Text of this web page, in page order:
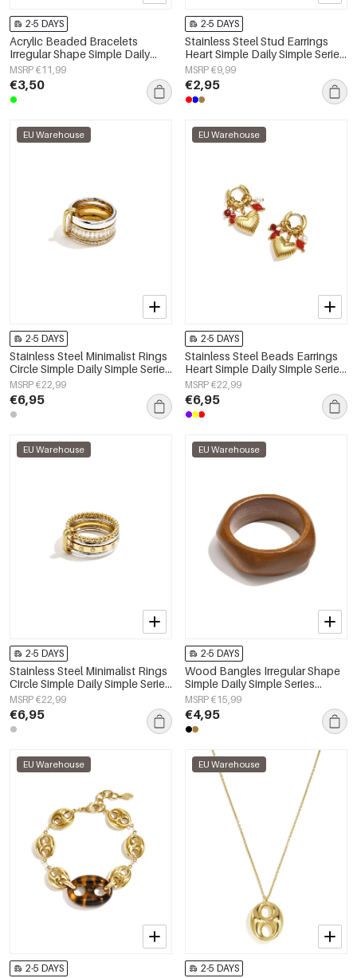
2-5 DAYS
Acrylic Beaded Bracelets
Irregular Shape Simple Daily
Simple Series Women's jewelry
MSRP €11,99
€3,50
2-5 DAYS
Stainless Steel Stud Earrings
Heart Simple Daily Simple Series
Women's jewelry
MSRP €9,99
€2,95
EU Warehouse
2-5 DAYS
Stainless Steel Minimalist Rings
Circle Simple Daily Simple Series
Women's jewelry
MSRP €22,99
€6,95
EU Warehouse
2-5 DAYS
Stainless Steel Beads Earrings
Heart Simple Daily Simple Series
Women's jewelry
MSRP €22,99
€6,95
EU Warehouse
2-5 DAYS
Stainless Steel Minimalist Rings
Circle Simple Daily Simple Series
Women's jewelry
MSRP €22,99
€6,95
EU Warehouse
2-5 DAYS
Wood Bangles Irregular Shape
Simple Daily Simple Series
Women's jewelry
MSRP €15,99
€4,95
EU Warehouse
2-5 DAYS
EU Warehouse
2-5 DAYS